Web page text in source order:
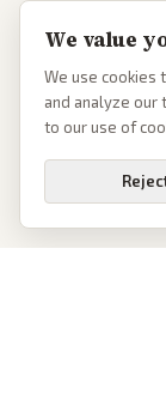
We value
We use cookies
and analyze our
to our use of